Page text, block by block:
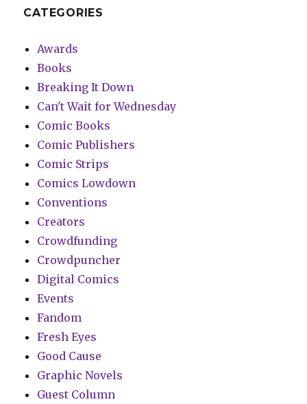
CATEGORIES
Awards
Books
Breaking It Down
Can't Wait for Wednesday
Comic Books
Comic Publishers
Comic Strips
Comics Lowdown
Conventions
Creators
Crowdfunding
Crowdpuncher
Digital Comics
Events
Fandom
Fresh Eyes
Good Cause
Graphic Novels
Guest Column